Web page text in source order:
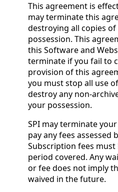
This agreement is
may terminate this
destroying all copies
possession. This
this Software and
terminate if you fail to
provision of this
you must stop all use
destroy any non-
your possession.
SPI may terminate
pay any fees assessed
Subscription fees
period covered. Any
or fee does not imply
waived in the future.